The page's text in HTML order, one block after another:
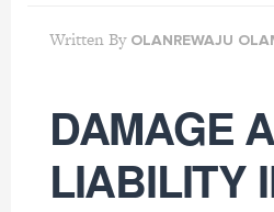
Written By OLANREWAJU
DAMAGE
LIABILITY